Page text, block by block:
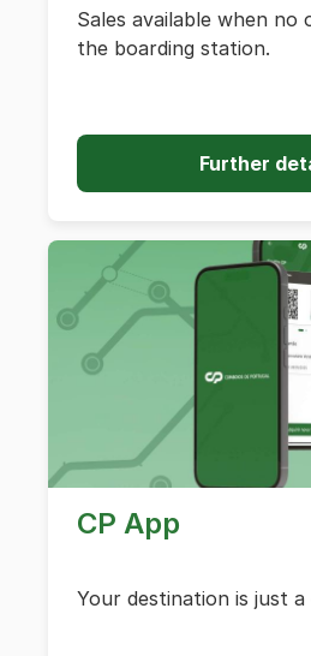
Sales available when no
the boarding station.
Further
CP App
Your destination is just a